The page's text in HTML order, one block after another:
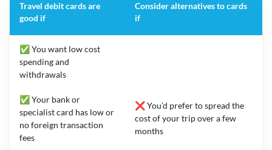
Travel debit cards are
good if
Consider alternatives to cards
if
✅ You want low cost
spending and
withdrawals
✅ Your bank or
specialist card has low or
no foreign transaction
fees
❌ You’d prefer to spread the
cost of your trip over a few
months